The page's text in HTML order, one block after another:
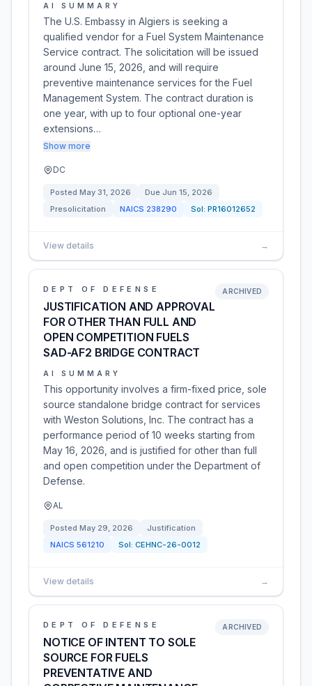
AI SUMMARY
The U.S. Embassy in Algiers is seeking a
qualified vendor for a Fuel System Maintenance
Service contract. The solicitation will be issued
around June 15, 2026, and will require
preventive maintenance services for the Fuel
Management System. The contract duration is
one year, with up to four optional one-year
extensions…
Show more
DC
Posted May 31, 2026 Due Jun 15, 2026
Presolicitation
NAICS 238290 Sol: PR16012652
View details →
DEPT OF DEFENSE
JUSTIFICATION AND APPROVAL
FOR OTHER THAN FULL AND
OPEN COMPETITION FUELS
SAD-AF2 BRIDGE CONTRACT
ARCHIVED
AI SUMMARY
This opportunity involves a firm-fixed price, sole
source standalone bridge contract for services
with Weston Solutions, Inc. The contract has a
performance period of 10 weeks starting from
May 16, 2026, and is justified for other than full
and open competition under the Department of
Defense.
AL
Posted May 29, 2026
Justification
NAICS 561210 Sol: CEHNC-26-0012
View details →
DEPT OF DEFENSE
NOTICE OF INTENT TO SOLE
SOURCE FOR FUELS
PREVENTATIVE AND
ARCHIVED